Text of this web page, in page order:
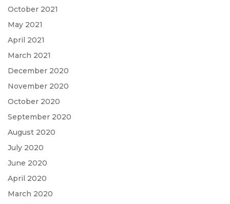
October 2021
May 2021
April 2021
March 2021
December 2020
November 2020
October 2020
September 2020
August 2020
July 2020
June 2020
April 2020
March 2020